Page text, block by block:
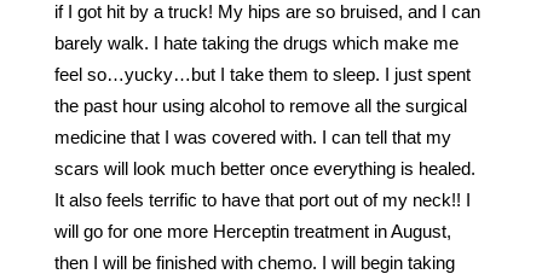
if I got hit by a truck! My hips are so bruised, and I can
barely walk. I hate taking the drugs which make me
feel so…yucky…but I take them to sleep. I just spent
the past hour using alcohol to remove all the surgical
medicine that I was covered with. I can tell that my
scars will look much better once everything is healed.
It also feels terrific to have that port out of my neck!! I
will go for one more Herceptin treatment in August,
then I will be finished with chemo. I will begin taking